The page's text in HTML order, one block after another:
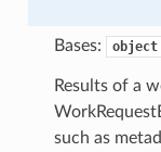
Bases: object
Results of a
such as